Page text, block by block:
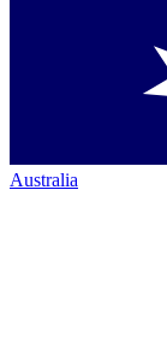
Australia